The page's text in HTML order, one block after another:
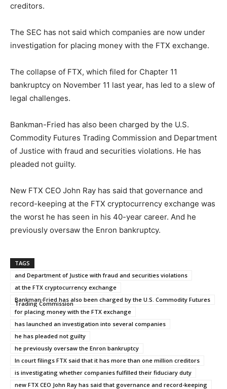
creditors.
The SEC has not said which companies are now under
investigation for placing money with the FTX exchange.
The collapse of FTX, which filed for Chapter 11
bankruptcy on November 11 last year, has led to a slew of
legal challenges.
Bankman-Fried has also been charged by the U.S.
Commodity Futures Trading Commission and Department
of Justice with fraud and securities violations. He has
pleaded not guilty.
New FTX CEO John Ray has said that governance and
record-keeping at the FTX cryptocurrency exchange was
the worst he has seen in his 40-year career. And he
previously oversaw the Enron bankruptcy.
TAGS
and Department of Justice with fraud and securities violations
at the FTX cryptocurrency exchange
Bankman-Fried has also been charged by the U.S. Commodity Futures
Trading Commission
for placing money with the FTX exchange
has launched an investigation into several companies
he has pleaded not guilty
he previously oversaw the Enron bankruptcy
In court filings FTX said that it has more than one million creditors
is investigating whether companies fulfilled their fiduciary duty
new FTX CEO John Ray has said that governance and record-keeping